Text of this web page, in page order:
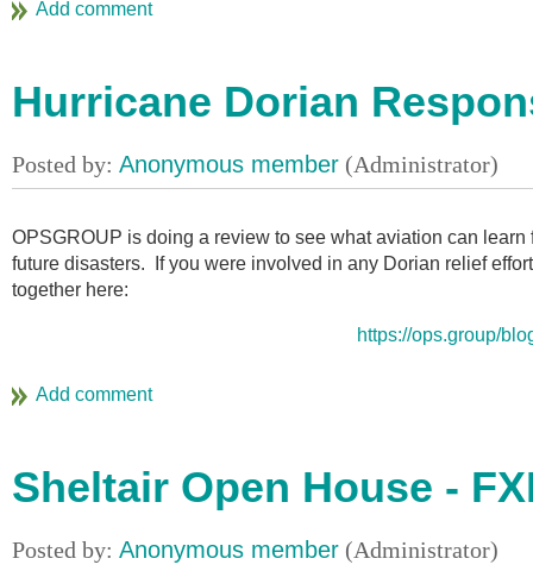
Hurricane Dorian
OPSGROUP is doing a review to see what aviation can
future disasters. If you were involved in any Dorian relief
together here:
https://ops.group/
Sheltair Open House -